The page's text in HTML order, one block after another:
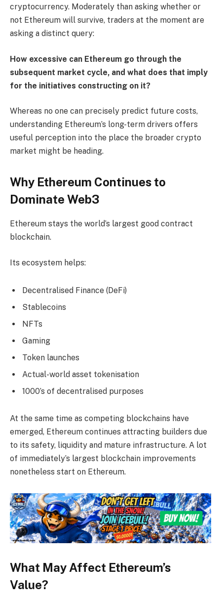
cryptocurrency. Moderately than asking whether or
not Ethereum will survive, traders at the moment are
asking a distinct query:
How excessive can Ethereum go through the
subsequent market cycle, and what does that imply
for the initiatives constructing on it?
Whereas no one can precisely predict future costs,
understanding Ethereum’s long-term drivers offers
useful perception into the place the broader crypto
market might be heading.
Why Ethereum Continues to
Dominate Web3
Ethereum stays the world’s largest good contract
blockchain.
Its ecosystem helps:
Decentralised Finance (DeFi)
Stablecoins
NFTs
Gaming
Token launches
Actual-world asset tokenisation
1000’s of decentralised purposes
At the same time as competing blockchains have
emerged, Ethereum continues attracting builders due
to its safety, liquidity and mature infrastructure. A lot
of immediately’s largest blockchain improvements
nonetheless start on Ethereum.
What May Affect Ethereum’s
Value?